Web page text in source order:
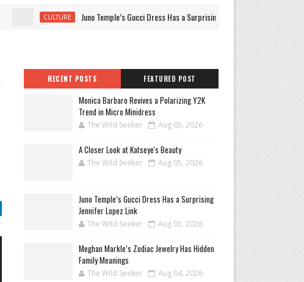
CULTURE Juno Temple’s Gucci Dress Has a Surprising Jennifer Lopez Link
RECENT POSTS FEATURED POST
Monica Barbaro Revives a Polarizing Y2K
Trend in Micro Minidress
The Wild Seeker Aug 05, 2026
A Closer Look at Katseye's Beauty
The Wild Seeker Aug 05, 2026
Juno Temple’s Gucci Dress Has a Surprising
Jennifer Lopez Link
The Wild Seeker Aug 05, 2026
Meghan Markle’s Zodiac Jewelry Has Hidden
Family Meanings
The Wild Seeker Aug 04, 2026